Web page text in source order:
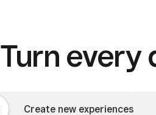
Turn every
Create new experiences